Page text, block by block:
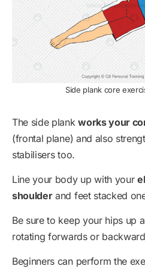
Side plank core
The side plankworks your
(frontal plane) and also
stabilisers too.
Line your body up with your
shoulderand feet stacked
Be sure to keep your hips up
rotating forwards or
Beginners can perform the